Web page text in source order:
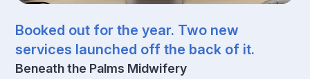
Booked out for the year. Two new
services launched off the back of it.
Beneath the Palms Midwifery